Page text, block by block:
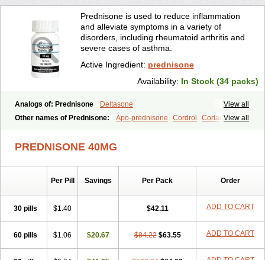
Prednisone is used to reduce inflammation
and alleviate symptoms in a variety of
disorders, including rheumatoid arthritis and
severe cases of asthma.
Active Ingredient: prednisone
Availability: In Stock (34 packs)
View all
Analogs of: Prednisone
Deltasone
View all
Other names of Prednisone: Apo-prednisone Cordrol
Cortancyl
Paracort
Pred-g Prednibid Prednicen-m
PREDNISONE 40MG
Per Pill Savings Per Pack Order
30 pills $1.40 $42.11 ADD TO CART
60 pills $1.06 $20.67 $84.22 $63.55 ADD TO CART